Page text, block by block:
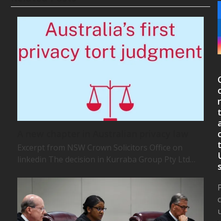
Excerpt from NSW Crown Solicitors Office on
linkedin The decision in Kurraba Group Pty Ltd…
t
t